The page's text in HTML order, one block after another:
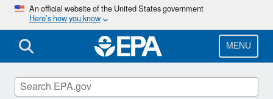
Skip
main
content
An official website of the United States government
Here’s how you know
MENU
Outdoor Air Quality Data